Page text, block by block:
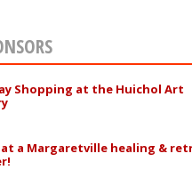
Shopping at the Huichol Art
a Margaretville healing &